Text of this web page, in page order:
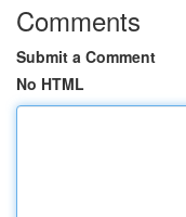
Comments
Submit a Comment
No HTML